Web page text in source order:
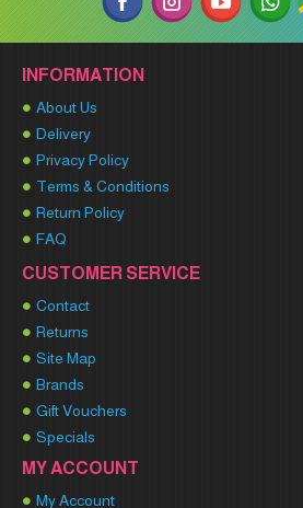
INFORMATION
About Us
Delivery
Privacy Policy
Terms & Conditions
Return Policy
FAQ
CUSTOMER SERVICE
Contact
Returns
Site Map
Brands
Gift Vouchers
Specials
MY ACCOUNT
My Account